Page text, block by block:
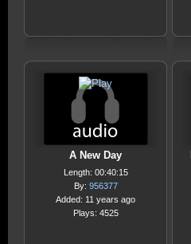
A New Day
Length: 00:40:15
By: 956377
Added: 11 years ago
Plays: 4525